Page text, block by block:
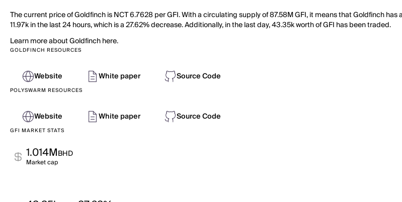
The current price of Goldfinch is NCT 6.7628 per GFI. With a circulating supply of 87.58M GFI, it means that Goldfinch
11.97k in the last 24 hours, which is a 27.62% decrease. Additionally, in the last day, 43.35k worth of GFI has been traded.
Learn more about Goldfinch here.
GOLDFINCH RESOURCES
Website White paper Source Code
POLYSWARM RESOURCES
Website White paper Source Code
GFI MARKET STATS
1.014MBHD
Market cap